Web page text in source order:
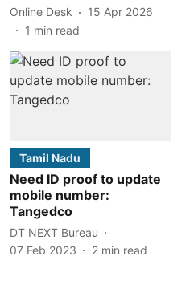
Online Desk
15 Apr 2026
1 min read
Tamil Nadu
Need ID proof to update
mobile number:
Tangedco
DT NEXT Bureau
07 Feb 2023
2 min read